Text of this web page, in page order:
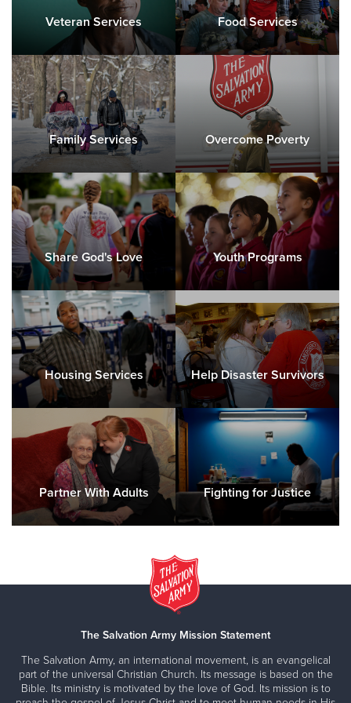
Dubuque, IA Corps Community Center
1099 Iowa Street, DUBUQUE, Iowa 52001
563-556-1573 Visit Website
Freeport, IL Corps Community Center
106 W Exchange Street, FREEPORT, Illinois 61032
815-235-7639 Visit Website Directions
Galesburg, IL 360 Life Center
510 N Kellog, GALESBURG, Illinois 61401
309-342-9168 Visit Website Directions
Iowa City, IA Corps Community Center
1116 Gilbert Court, IOWA CITY, Iowa 52240
(319) 337-3725 Visit Website Directions
Kankakee, IL Corps Community Center
Visit Website
Keokuk, IA Corps Community Center
31 S 30th Street, KEOKUK, Iowa 52632
319-524-1144 Visit Website Directions
Veteran Services Food Services
Family Services Overcome Poverty
Share God's Love Youth Programs
Housing Services Help Disaster Survivors
Partner With Adults Fighting for Justice
The Salvation Army Mission Statement
The Salvation Army, an international movement, is an evangelical
part of the universal Christian Church. Its message is based on the
Bible. Its ministry is motivated by the love of God. Its mission is to